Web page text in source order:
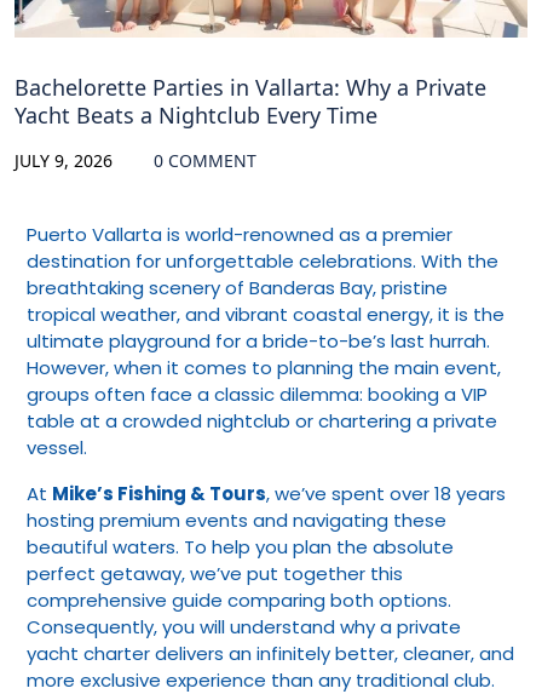
Bachelorette Parties in Vallarta: Why a Private
Yacht Beats a Nightclub Every Time
JULY 9, 2026 0 COMMENT
Puerto Vallarta is world-renowned as a premier
destination for unforgettable celebrations. With the
breathtaking scenery of Banderas Bay, pristine
tropical weather, and vibrant coastal energy, it is the
ultimate playground for a bride-to-be’s last hurrah.
However, when it comes to planning the main event,
groups often face a classic dilemma: booking a VIP
table at a crowded nightclub or chartering a private
vessel.
At Mike’s Fishing & Tours, we’ve spent over 18 years
hosting premium events and navigating these
beautiful waters. To help you plan the absolute
perfect getaway, we’ve put together this
comprehensive guide comparing both options.
Consequently, you will understand why a private
yacht charter delivers an infinitely better, cleaner, and
more exclusive experience than any traditional club.